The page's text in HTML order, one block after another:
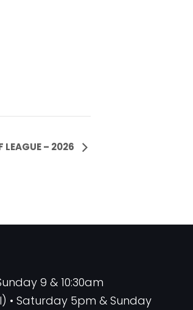
LEAGUE – 2026
9 & 10:30am
• Saturday 5pm & Sunday